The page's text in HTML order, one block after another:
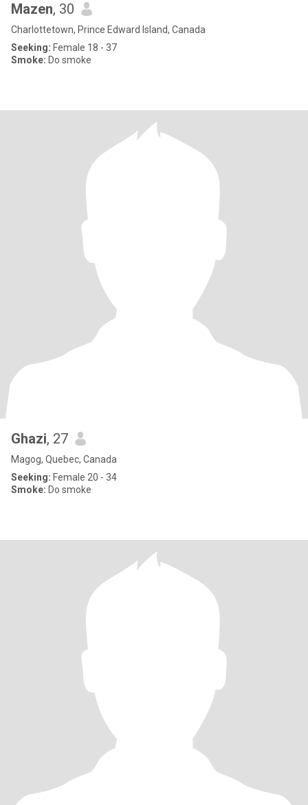
Mazen, 30
Charlottetown, Prince Edward Island, Canada
Seeking: Female 18 - 37
Smoke: Do smoke
Ghazi, 27
Magog, Quebec, Canada
Seeking: Female 20 - 34
Smoke: Do smoke